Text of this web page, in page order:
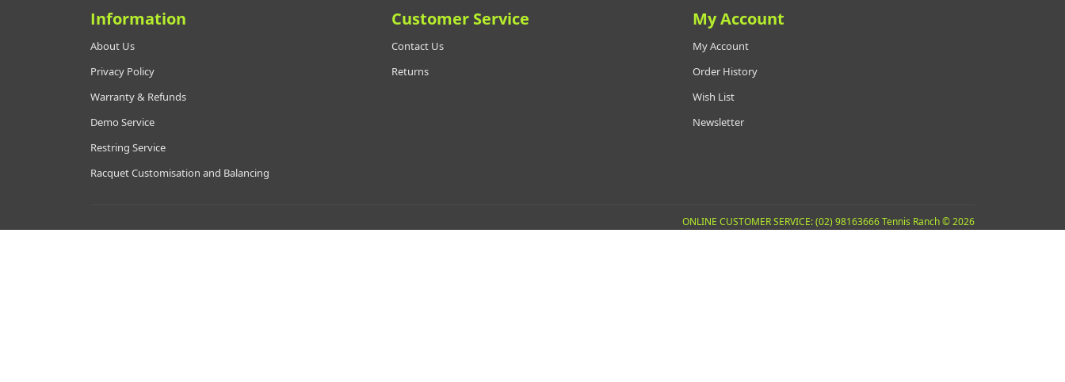
Information
About Us
Privacy Policy
Warranty & Refunds
Demo Service
Restring Service
Racquet Customisation and Balancing
Customer Service
Contact Us
Returns
My Account
My Account
Order History
Wish List
Newsletter
ONLINE CUSTOMER SERVICE: (02) 98163666 Tennis Ranch © 2026